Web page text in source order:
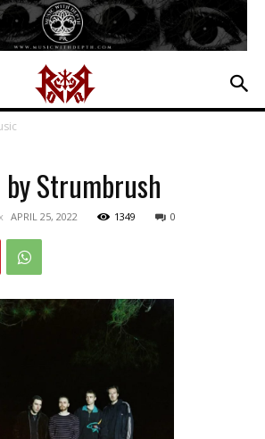
Strumbrush
APRIL 25, 2022 1349 0